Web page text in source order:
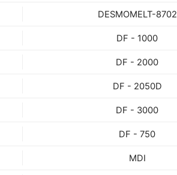
DESMOMELT-8702
DF - 1000
DF - 2000
DF - 2050D
DF - 3000
DF - 750
MDI